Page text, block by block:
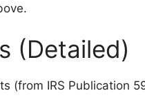
(Detailed)
(from IRS Publication